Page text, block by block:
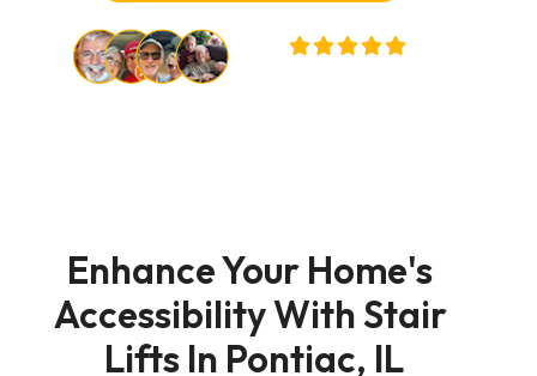
Enhance Your Home's
Accessibility With Stair
Lifts In Pontiac, IL